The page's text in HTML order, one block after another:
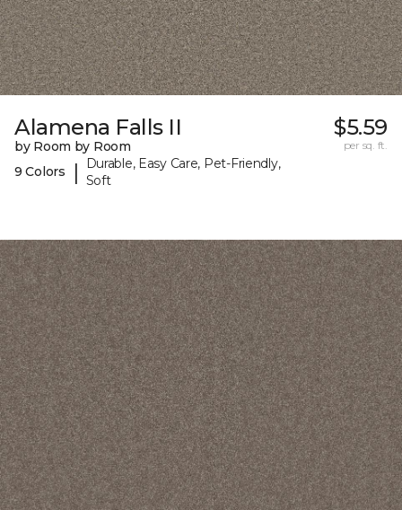
Alamena Falls II
by Room by Room
9 Colors
|
Durable, Easy Care, Pet-Friendly,
Soft
$5.59
per sq. ft.